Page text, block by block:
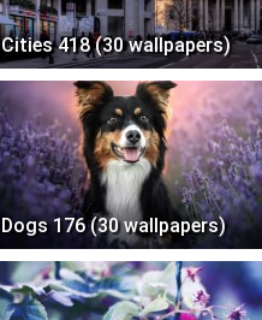
Cities 418 (30 wallpapers)
Dogs 176 (30 wallpapers)